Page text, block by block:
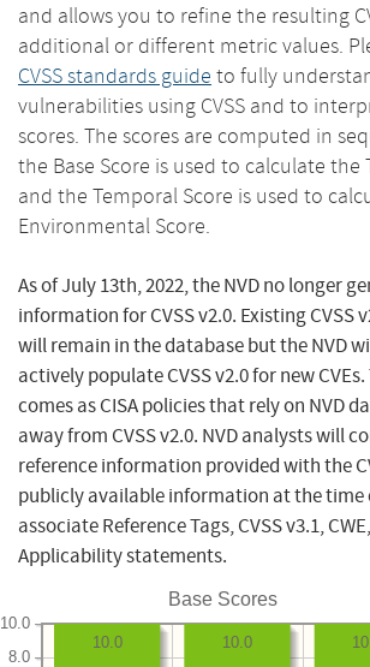
and allows you to refine the resulting
additional or different metric values.
CVSS standards guide to fully
vulnerabilities using CVSS and to
scores. The scores are computed in
the Base Score is used to calculate the
and the Temporal Score is used to
Environmental Score.
As of July 13th, 2022, the NVD no longer
information for CVSS v2.0. Existing CVSS
will remain in the database but the NVD
actively populate CVSS v2.0 for new
comes as CISA policies that rely on NVD
away from CVSS v2.0. NVD analysts will
reference information provided with the
publicly available information at the time
associate Reference Tags, CVSS v3.1,
Applicability statements.
Base Scores
8.0
10.0
10.0
10.0